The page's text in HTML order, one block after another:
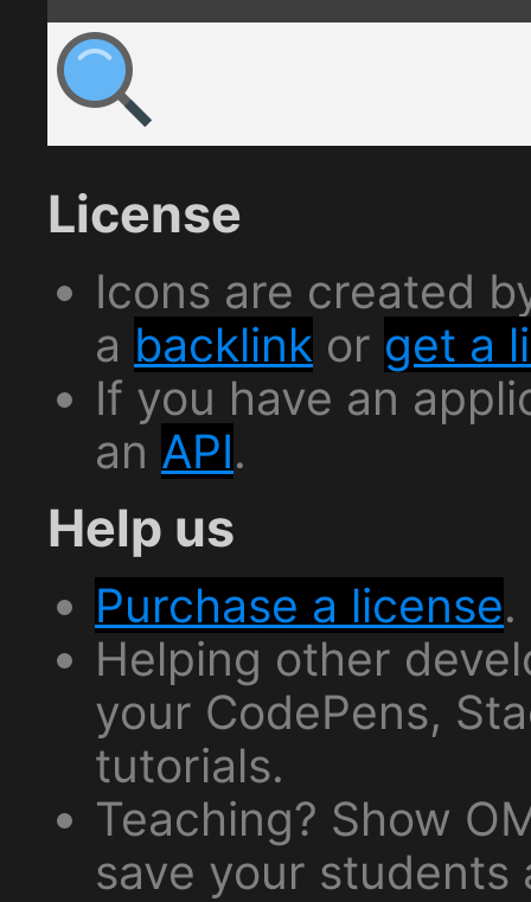
License
Icons are created
a backlink or get a
If you have an
an API.
Help us
Purchase a license.
Helping other
your CodePens,
tutorials.
Teaching? Show
save your